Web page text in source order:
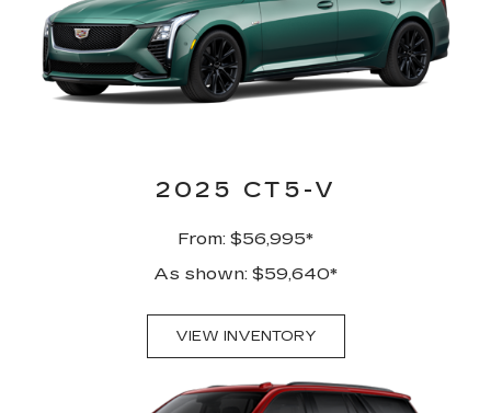
2025 CT5-V
From: $56,995*
As shown: $59,640*
VIEW INVENTORY